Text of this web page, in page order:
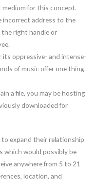
for this concept.
incorrect address to the
the right handle or
its oppressive- and intense-
of music offer one thing
a file, you may be hosting
downloaded for
to expand their relationship
which would possibly be
anywhere from 5 to 21
location, and